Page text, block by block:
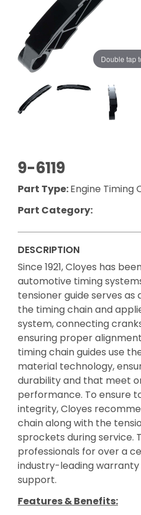
Double tap
9-6119
Part Type:Engine Timing
Part Category:
DESCRIPTION
Since 1921, Cloyes has
automotive timing
tensioner guide serves
the timing chain and
system, connecting
ensuring proper
timing chain guides use
material technology,
durability and that meet
performance. To ensure
integrity, Cloyes
chain along with the
sprockets during service.
professionals for over a
industry-leading
support.
Features & Benefits: